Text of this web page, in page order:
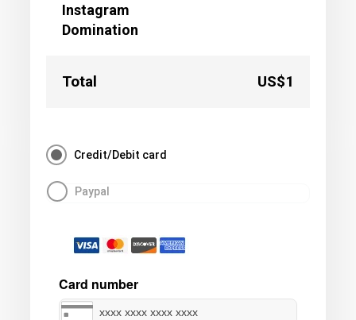
Instagram
Domination
Total US$1
Credit/Debit card
Paypal